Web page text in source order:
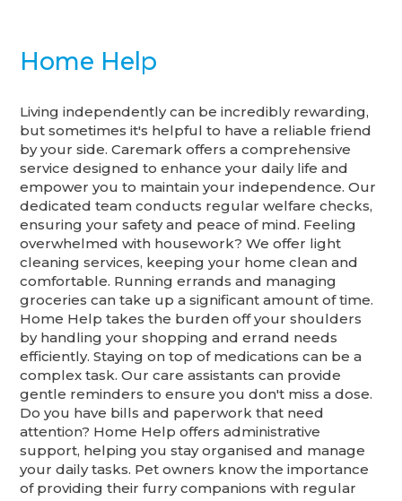
Home Help
Living independently can be incredibly rewarding,
but sometimes it's helpful to have a reliable friend
by your side. Caremark offers a comprehensive
service designed to enhance your daily life and
empower you to maintain your independence. Our
dedicated team conducts regular welfare checks,
ensuring your safety and peace of mind. Feeling
overwhelmed with housework? We offer light
cleaning services, keeping your home clean and
comfortable. Running errands and managing
groceries can take up a significant amount of time.
Home Help takes the burden off your shoulders
by handling your shopping and errand needs
efficiently. Staying on top of medications can be a
complex task. Our care assistants can provide
gentle reminders to ensure you don't miss a dose.
Do you have bills and paperwork that need
attention? Home Help offers administrative
support, helping you stay organised and manage
your daily tasks. Pet owners know the importance
of providing their furry companions with regular